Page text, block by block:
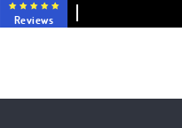
Reviews